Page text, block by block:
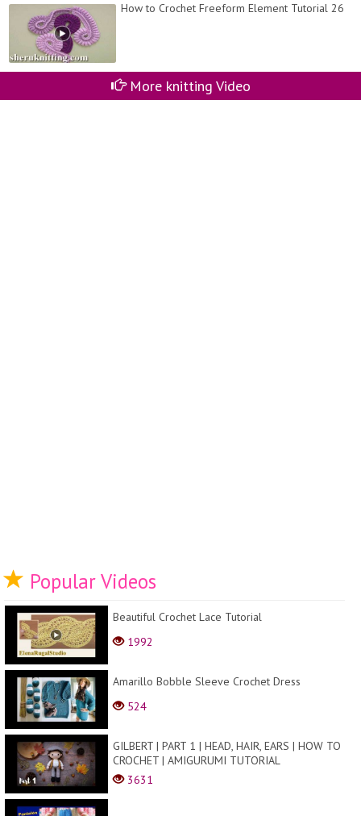
How to Crochet Freeform Element Tutorial 26
More knitting Video
Popular Videos
Beautiful Crochet Lace Tutorial
1992
Amarillo Bobble Sleeve Crochet Dress
524
GILBERT | PART 1 | HEAD, HAIR, EARS | HOW TO
CROCHET | AMIGURUMI TUTORIAL
3631